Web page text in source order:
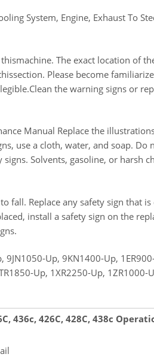
System, Engine, Exhaust To
The exact location of
Please become
the warning signs or
Manual Replace the
use a cloth, water, and soap. Do
Solvents, gasoline, or harsh
fall. Replace any safety sign that
install a safety sign on the
Up, 9KN1400-Up,
Up, 1XR2250-Up, 1ZR1000-
436c, 426C, 428C, 438c